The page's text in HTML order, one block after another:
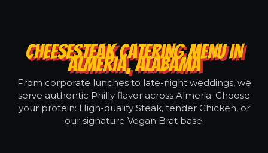
CHEESESTEAK CATERING MENU IN
ALMERIA, ALABAMA
From corporate lunches to late-night weddings, we
serve authentic Philly flavor across Almeria. Choose
your protein: High-quality Steak, tender Chicken, or
our signature Vegan Brat base.